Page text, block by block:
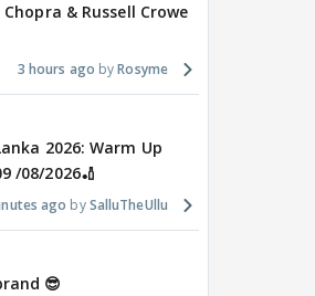
& Russell Crowe
3 hours ago Rosyme
2026: Warm Up
/08/2026🏏
ago SalluTheUllu
😎